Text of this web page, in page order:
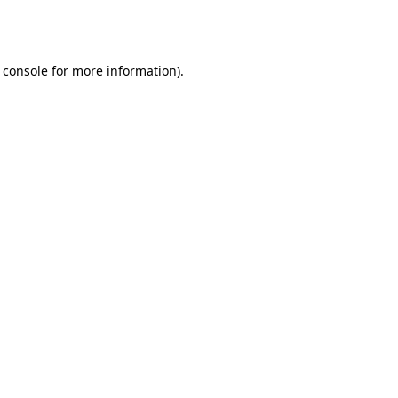
for more information).